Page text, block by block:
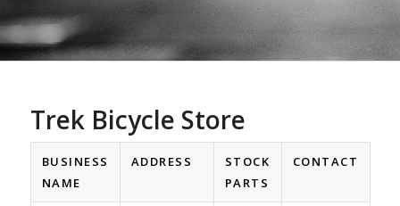
Trek Bicycle Store
BUSINESS
NAME
ADDRESS
STOCK
PARTS
CONTACT